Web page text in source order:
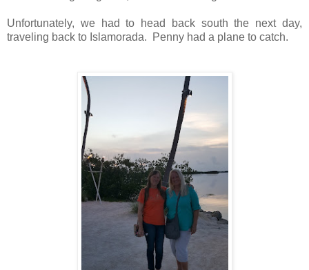
Unfortunately, we had to head back south the next day,
traveling back to Islamorada. Penny had a plane to catch.